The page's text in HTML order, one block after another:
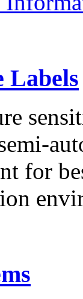
Labels
for